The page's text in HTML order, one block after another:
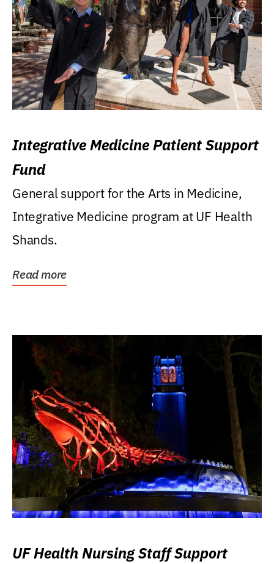
Integrative Medicine Patient Support
Fund
General support for the Arts in Medicine,
Integrative Medicine program at UF Health
Shands.
Read more
UF Health Nursing Staff Support